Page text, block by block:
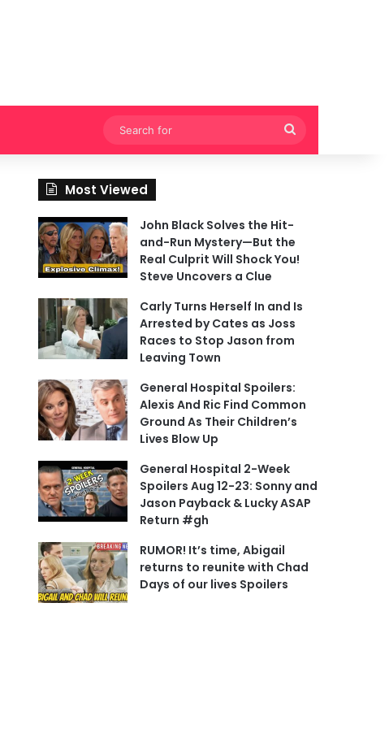
for
Most Viewed
John Black Solves the Hit-
and-Run Mystery—But the
Real Culprit Will Shock You!
Steve Uncovers a Clue
Carly Turns Herself In and Is
Arrested by Cates as Joss
Races to Stop Jason from
Leaving Town
General Hospital Spoilers:
Alexis And Ric Find Common
Ground As Their Children’s
Lives Blow Up
General Hospital 2-Week
Spoilers Aug 12-23: Sonny and
Jason Payback & Lucky ASAP
Return #gh
RUMOR! It’s time, Abigail
returns to reunite with Chad
Days of our lives Spoilers